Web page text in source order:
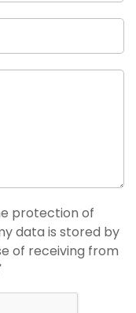
protection of
data is stored by
of receiving from